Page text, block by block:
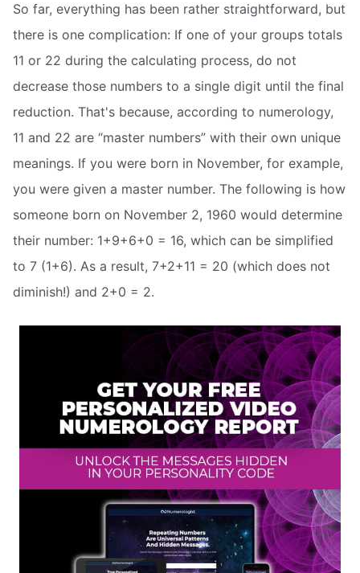
So far, everything has been rather straightforward, but
there is one complication: If one of your groups totals
11 or 22 during the calculating process, do not
decrease those numbers to a single digit until the final
reduction. That's because, according to numerology,
11 and 22 are “master numbers” with their own unique
meanings. If you were born in November, for example,
you were given a master number. The following is how
someone born on November 2, 1960 would determine
their number: 1+9+6+0 = 16, which can be simplified
to 7 (1+6). As a result, 7+2+11 = 20 (which does not
diminish!) and 2+0 = 2.